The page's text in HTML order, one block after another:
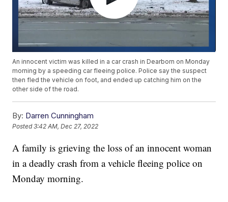
An innocent victim was killed in a car crash in Dearborn on Monday
morning by a speeding car fleeing police. Police say the suspect
then fled the vehicle on foot, and ended up catching him on the
other side of the road.
By: Darren Cunningham
Posted3:42 AM, Dec 27, 2022
A family is grieving the loss of an innocent woman
in a deadly crash from a vehicle fleeing police on
Monday morning.